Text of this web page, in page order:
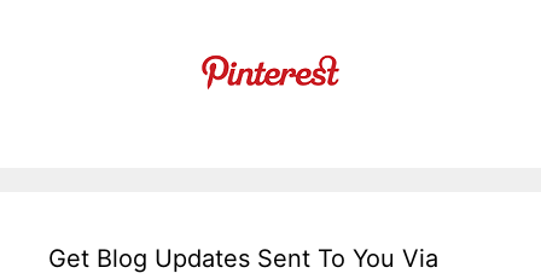
Get Blog Updates Sent To You Via